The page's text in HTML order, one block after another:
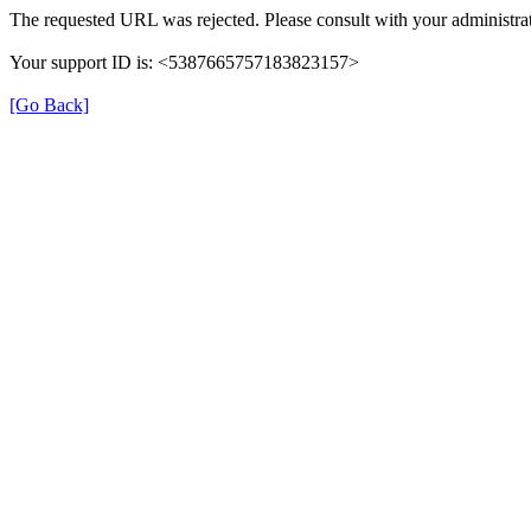
The requested URL was rejected. Please consult with your
Your support ID is: <5387665757183823157>
[Go Back]